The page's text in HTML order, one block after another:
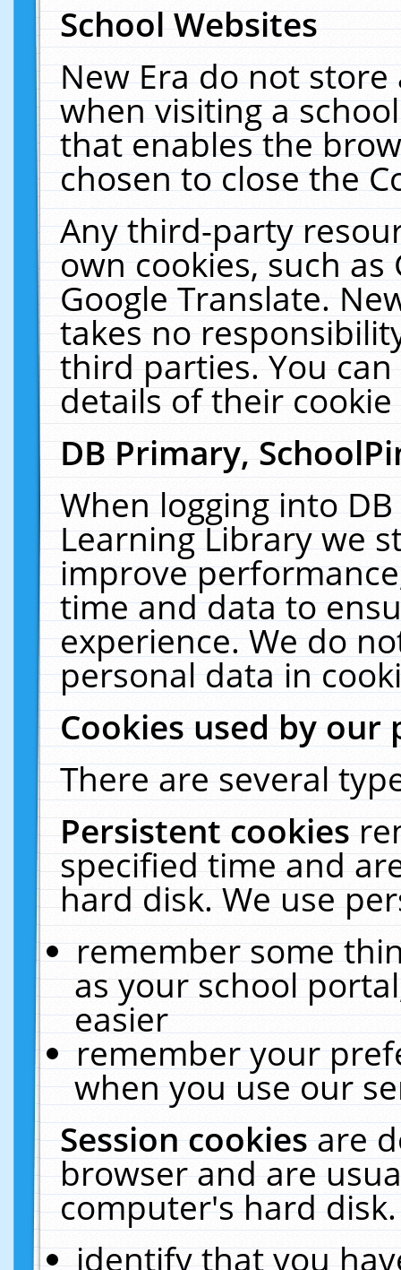
School Websites
New Era do not
when visiting a
that enables the
chosen to close the
Any third-party
own cookies, such
Google Translate.
takes no
third parties. You
details of their
DB Primary,
When logging into
Learning Library we
improve
time and data to
experience. We do
personal data in
Cookies used by our
There are several
Persistent cookies
specified time and
hard disk. We use
remember some
as your school
easier
remember your
when you use our
Session cookiesare
browser and are
computer's hard
identify that you